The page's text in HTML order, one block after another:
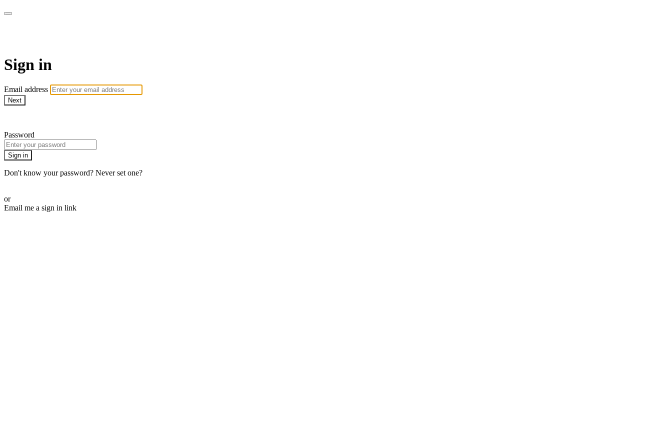
Sign in
Email address
Next
Password
Sign in
Don't know your password? Never set one?
or
Email me a sign in link